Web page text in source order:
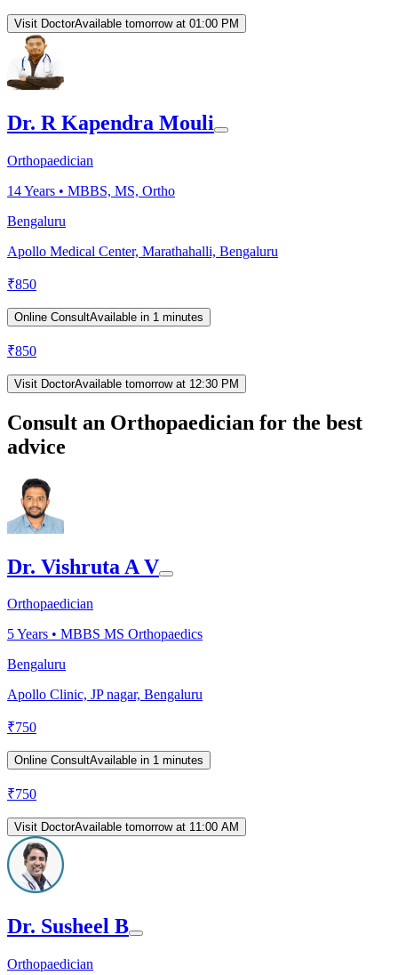
Visit DoctorAvailable tomorrow at 01:00 PM
Dr. R Kapendra Mouli
Orthopaedician
14Years • MBBS, MS, Ortho
Bengaluru
Apollo Medical Center, Marathahalli, Bengaluru
₹850
Online ConsultAvailable in 1 minutes
₹850
Visit DoctorAvailable tomorrow at 12:30 PM
Consult an Orthopaedician for the best
advice
Dr. Vishruta A V
Orthopaedician
5Years • MBBS MS Orthopaedics
Bengaluru
Apollo Clinic, JP nagar, Bengaluru
₹750
Online ConsultAvailable in 1 minutes
₹750
Visit DoctorAvailable tomorrow at 11:00 AM
Dr. Susheel B
Orthopaedician